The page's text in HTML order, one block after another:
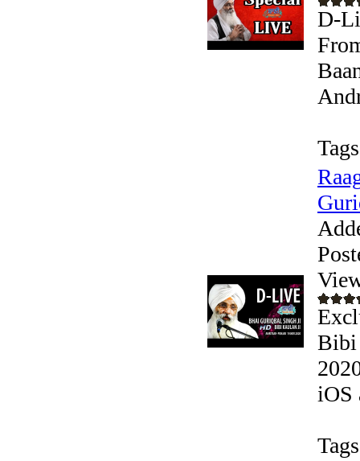
D-
Bibi
iOS